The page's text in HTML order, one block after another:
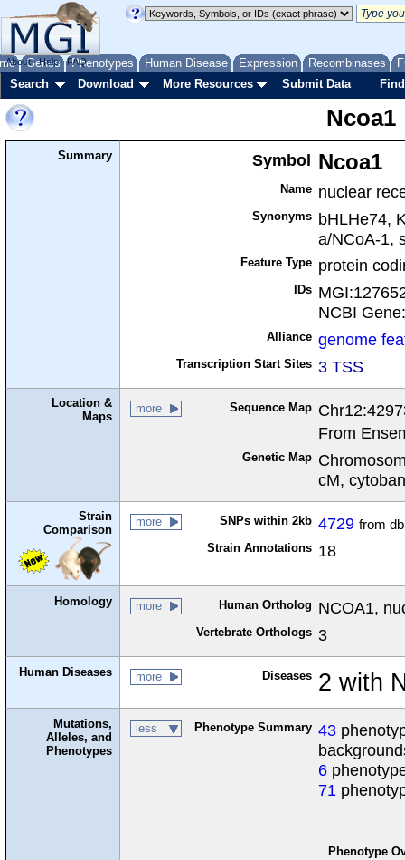
Genes Phenotypes Human Disease Expression Recombinases
About Help FAQ
Search Download More Resources Submit Data
Ncoa1
Summary Symbol Ncoa1
Name nuclear
Synonyms bHLHe74,
a/NCoA-1,
Feature Type protein
IDs
NCBI
Alliance genome
Transcription Start Sites 3 TSS
Location &
Maps
more Sequence Map
From
Genetic Map
cM,
Strain
Comparison
more SNPs within 2kb 4729 from
Strain Annotations 18
Homology more Human Ortholog NCOA1,
Vertebrate Orthologs 3
Human Diseases more Diseases 2 with
Mutations,
Alleles, and
Phenotypes
less Phenotype Summary 43
6
71
Phenotype